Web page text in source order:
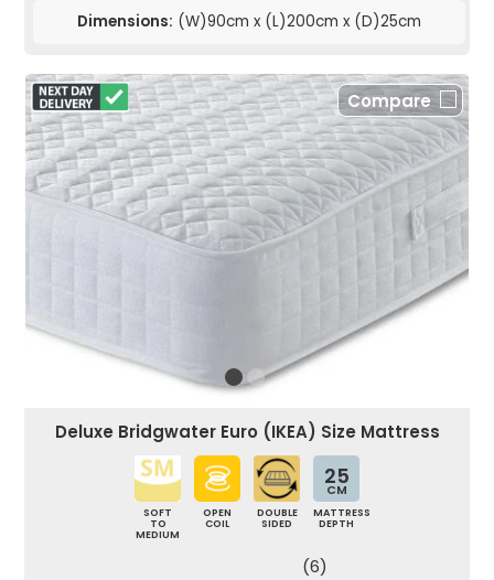
Dimensions: (W)90cm x (L)200cm x (D)25cm
Compare
Deluxe Bridgwater Euro (IKEA) Size Mattress
SOFT
TO
MEDIUM
OPEN
COIL
DOUBLE
SIDED
25
CM
MATTRESS
DEPTH
(6)